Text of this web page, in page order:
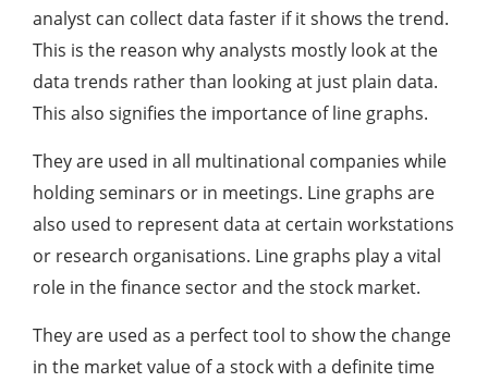
analyst can collect data faster if it shows the trend.
This is the reason why analysts mostly look at the
data trends rather than looking at just plain data.
This also signifies the importance of line graphs.
They are used in all multinational companies while
holding seminars or in meetings. Line graphs are
also used to represent data at certain workstations
or research organisations. Line graphs play a vital
role in the finance sector and the stock market.
They are used as a perfect tool to show the change
in the market value of a stock with a definite time